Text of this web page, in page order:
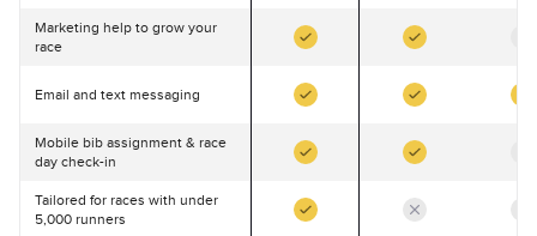
Marketing help to grow your
race
Email and text messaging
Mobile bib assignment & race
day check-in
Tailored for races with under
5,000 runners